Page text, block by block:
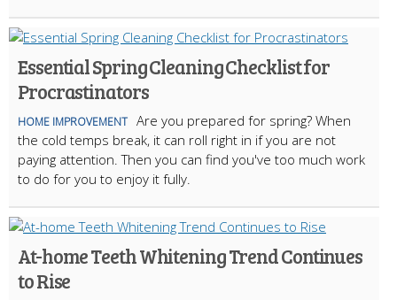
Essential Spring Cleaning Checklist for
Procrastinators
HOME IMPROVEMENT Are you prepared for spring? When
the cold temps break, it can roll right in if you are not
paying attention. Then you can find you've too much work
to do for you to enjoy it fully.
At-home Teeth Whitening Trend Continues
to Rise